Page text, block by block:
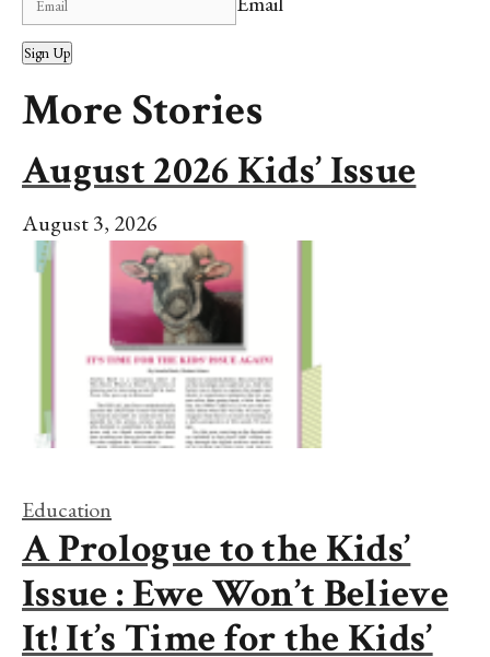
Sign Up
More Stories
August 2026 Kids’ Issue
August 3, 2026
Education
A Prologue to the Kids’
Issue : Ewe Won’t Believe
It! It’s Time for the Kids’